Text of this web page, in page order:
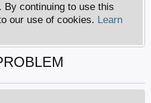
continuing to use this
our use of cookies. Learn